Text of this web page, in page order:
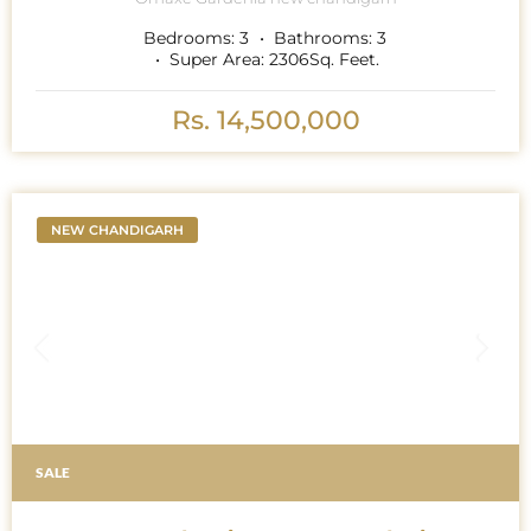
Bedrooms: 3 Bathrooms: 3
Super Area: 2306Sq. Feet.
Rs. 14,500,000
NEW CHANDIGARH
SALE